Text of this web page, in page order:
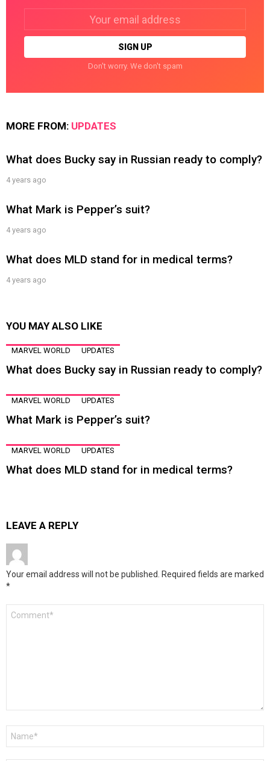
Don't worry. We don't spam
MORE FROM: UPDATES
What does Bucky say in Russian ready to comply?
4 years ago
What Mark is Pepper’s suit?
4 years ago
What does MLD stand for in medical terms?
4 years ago
YOU MAY ALSO LIKE
MARVEL WORLD UPDATES
What does Bucky say in Russian ready to comply?
MARVEL WORLD UPDATES
What Mark is Pepper’s suit?
MARVEL WORLD UPDATES
What does MLD stand for in medical terms?
LEAVE A REPLY
Your email address will not be published. Required fields are marked
*